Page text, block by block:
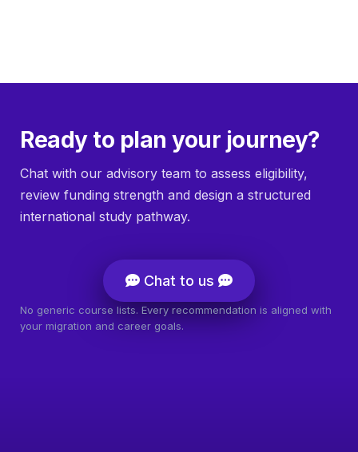
Ready to plan your journey?
Chat with our advisory team to assess eligibility,
review funding strength and design a structured
international study pathway.
Chat to us
No generic course lists. Every recommendation is aligned with
your migration and career goals.